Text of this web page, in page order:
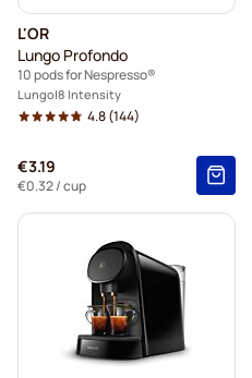
L'OR
Lungo Profondo
10 pods for Nespresso®
Lungo 8 Intensity
4.8(144)
€3.19
€0.32/ cup